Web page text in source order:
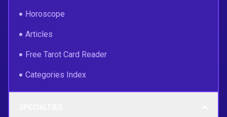
Horoscope
Articles
Free Tarot Card Reader
Categories Index